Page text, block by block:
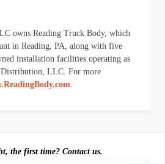
owns Reading Truck Body, which
in Reading, PA, along with five
installation facilities operating as
LLC. For more
the first time? Contact us.